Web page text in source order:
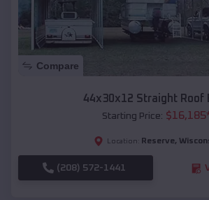
Compare
44x30x12 Straight Roof
Starting Price: $16,185
Location: Reserve,
(208) 572-1441